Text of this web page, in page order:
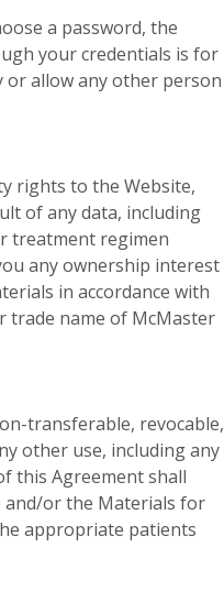
a password, the
your credentials is for
or allow any other person
rights to the Website,
of any data, including
treatment regimen
any ownership interest
in accordance with
trade name of McMaster
transferable, revocable,
other use, including any
this Agreement shall
and/or the Materials for
appropriate patients